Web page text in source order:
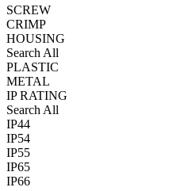
SCREW
CRIMP
HOUSING
Search All
PLASTIC
METAL
IP RATING
Search All
IP44
IP54
IP55
IP65
IP66